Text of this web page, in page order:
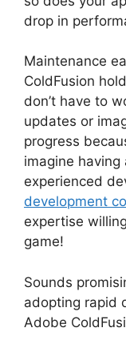
drop in
Maintenance
ColdFusion
don’t have to
updates or
progress
imagine
experienced
development
expertise
game!
Sounds
adopting rapid
Adobe